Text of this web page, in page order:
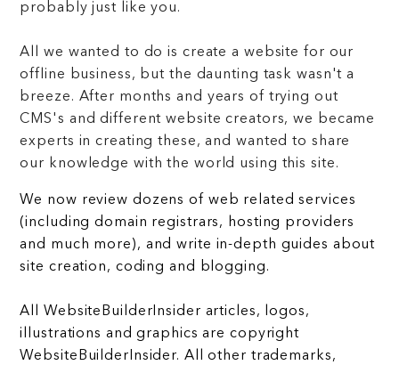
probably just like you.
All we wanted to do is create a website for our
offline business, but the daunting task wasn't a
breeze. After months and years of trying out
CMS's and different website creators, we became
experts in creating these, and wanted to share
our knowledge with the world using this site.
We now review dozens of web related services
(including domain registrars, hosting providers
and much more), and write in-depth guides about
site creation, coding and blogging.
All WebsiteBuilderInsider articles, logos,
illustrations and graphics are copyright
WebsiteBuilderInsider. All other trademarks,